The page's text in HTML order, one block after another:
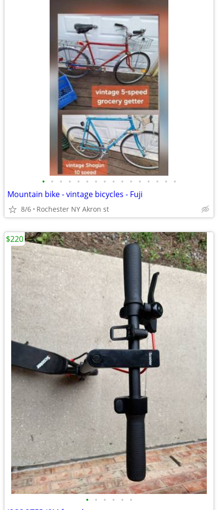
• • • • • • • • • • • • • • • •
Mountain bike - vintage bicycles - Fuji
8/6 Rochester NY Akron st
• • • • • •
$220